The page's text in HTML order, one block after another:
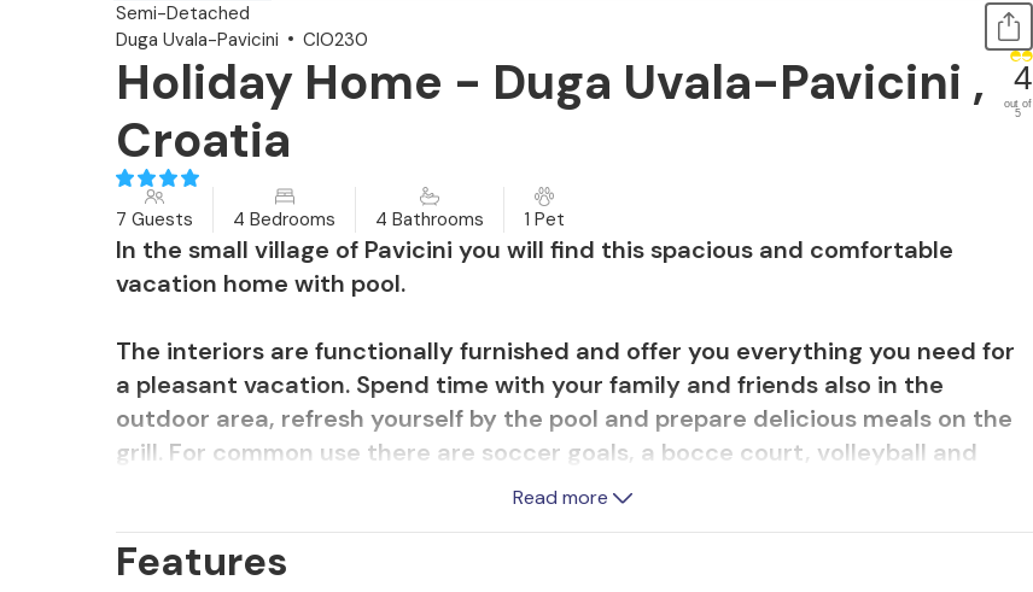
Semi-Detached
Duga Uvala-Pavicini
CIO230
Holiday Home - Duga Uvala-Pavicini ,
Croatia
4
out of
5
7 Guests 4 Bedrooms 4 Bathrooms 1 Pet
In the small village of Pavicini you will find this spacious and comfortable
vacation home with pool.
The interiors are functionally furnished and offer you everything you need for
a pleasant vacation. Spend time with your family and friends also in the
outdoor area, refresh yourself by the pool and prepare delicious meals on the
grill. For common use there are soccer goals, a bocce court, volleyball and
badminton net, basketball hoop, table tennis and a trampoline. Seasonal
Read more
Features